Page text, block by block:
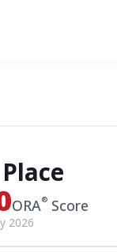
ORA® Score
2026